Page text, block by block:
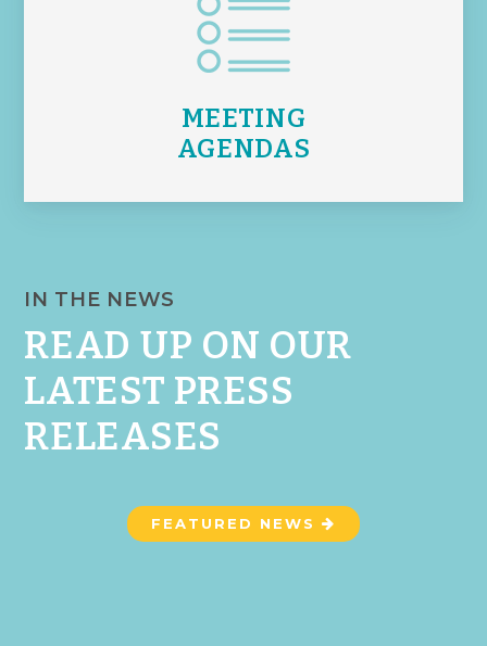
MEETING
AGENDAS
IN THE NEWS
READ UP ON OUR
LATEST PRESS
RELEASES
FEATURED NEWS